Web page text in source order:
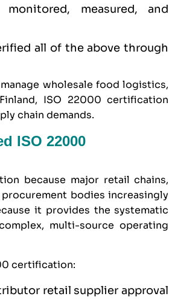
measured, and
all of the above through
wholesale food logistics,
ISO 22000 certification
chain demands.
ISO 22000
because major retail chains,
bodies increasingly
it provides the systematic
multi-source operating
certification:
retail supplier approval